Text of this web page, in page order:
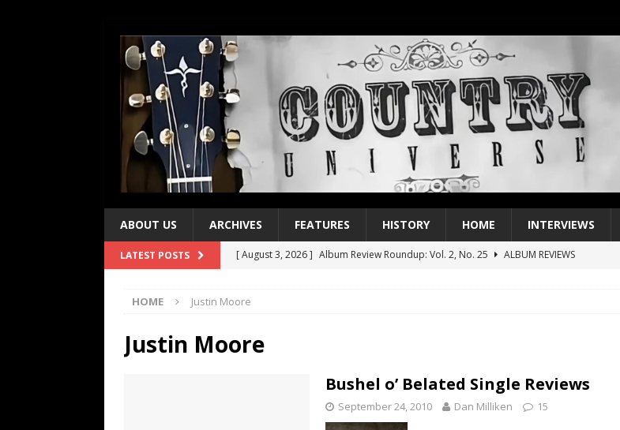
ABOUT US ARCHIVES FEATURES HISTORY HOME INTERVIEWS
LATEST POSTS [ August 3, 2026 ] Album Review Roundup: Vol. 2, No. 25
ALBUM REVIEWS
[ July 21, 2026 ]
Every No. 1 Single of the 2000s: Kenny Chesney featuring Uncle Kracker,
HOME Justin Moore
Justin Moore
Bushel o’ Belated Single Reviews
September 24, 2010 Dan Milliken 15